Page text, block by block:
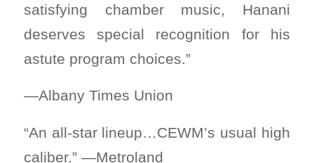
satisfying chamber music, Hanani
deserves special recognition for his
astute program choices.”
—Albany Times Union
“An all-star lineup…CEWM’s usual high
caliber.” —Metroland